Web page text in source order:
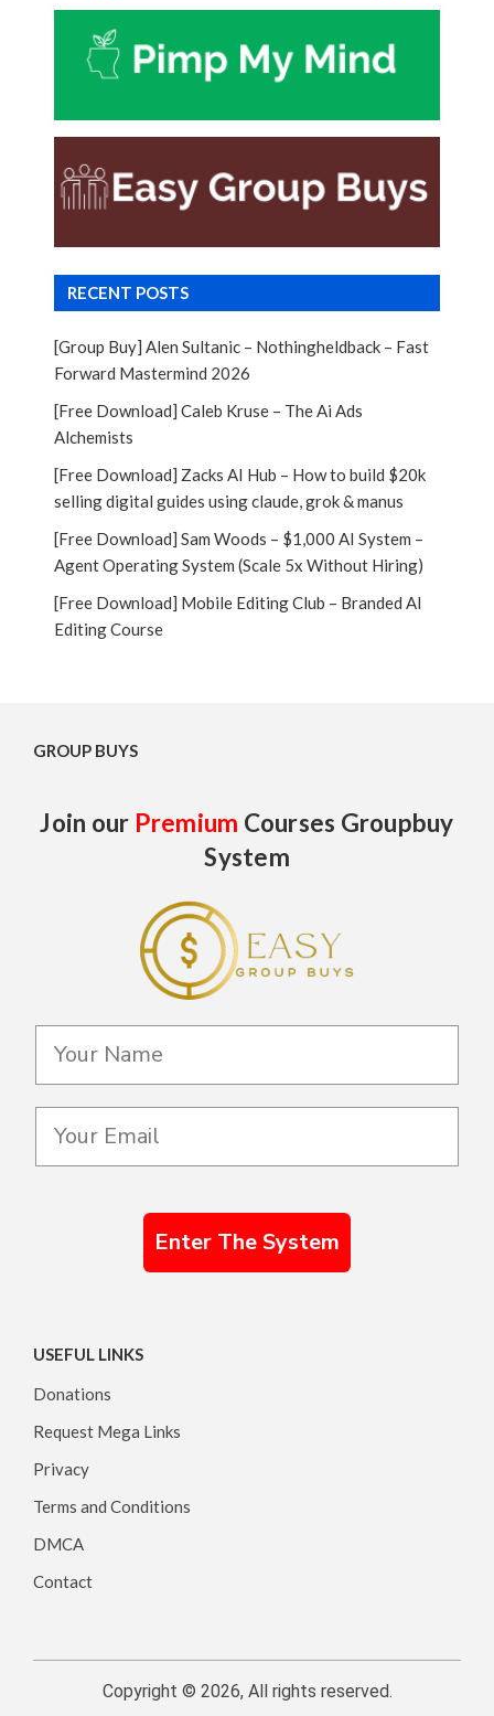
RECENT POSTS
[Group Buy] Alen Sultanic – Nothingheldback – Fast
Forward Mastermind 2026
[Free Download] Caleb Kruse – The Ai Ads
Alchemists
[Free Download] Zacks AI Hub – How to build $20k
selling digital guides using claude, grok & manus
[Free Download] Sam Woods – $1,000 AI System –
Agent Operating System (Scale 5x Without Hiring)
[Free Download] Mobile Editing Club – Branded AI
Editing Course
GROUP BUYS
Join our Premium Courses Groupbuy
System
Enter The System
USEFUL LINKS
Donations
Request Mega Links
Privacy
Terms and Conditions
DMCA
Contact
Copyright © 2026, All rights reserved.